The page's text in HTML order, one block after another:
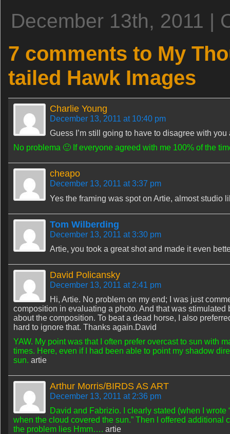
December 13th, 2011 |
7 comments to My
tailed Hawk Images
Charlie Young
December 13, 2011 at 10:40 pm
Guess I’m still going to have to disagree with
No problema 🙂 If everyone agreed with me 100% of the
cheapo
December 13, 2011 at 3:37 pm
Yes the framing was spot on Artie, almost studio
Tom Wilberding
December 13, 2011 at 3:30 pm
Artie, you took a great shot and made it even
David Policansky
December 13, 2011 at 2:41 pm
Hi, Artie. No problem on my end; I was just
composition in evaluating a photo. And that was stimulated
about the composition. To beat a dead horse, I also
hard to ignore that. Thanks again.David
YAW. My point was that I often prefer overcast to sun with
times. Here, even if I had been able to point my shadow
sun. artie
Arthur Morris/BIRDS AS ART
December 13, 2011 at 2:36 pm
David and Fabrizio. I clearly stated (when I wrote
when the cloud covered the sun.” Then I offered
the problem lies Hmm…. artie